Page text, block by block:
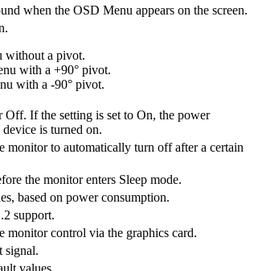
when the OSD Menu appears on the screen.
without a pivot.
with a +90° pivot.
with a -90° pivot.
Off. If the setting is set to On, the power
is turned on.
monitor to automatically turn off after a certain
the monitor enters Sleep mode.
based on power consumption.
support.
monitor control via the graphics card.
signal.
values.